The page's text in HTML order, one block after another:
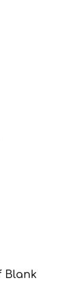
Blank